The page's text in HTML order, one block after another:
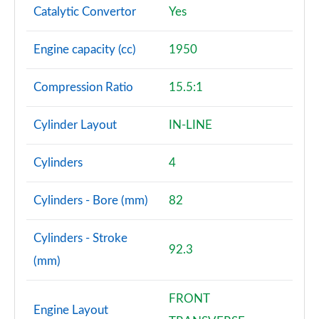
A180d [2.0] AMG Line Premium 4dr
Page 108 of 200
A200 AMG Line Premium 4dr
Page 109 of 200
A180d AMG Line Premium 5dr Auto
Page 110 of 200
Page 112 of 200
Catalytic Convertor Yes
Engine capacity (cc) 1950
Compression Ratio 15.5:1
Cylinder Layout IN-LINE
Cylinders 4
Cylinders - Bore (mm) 82
Cylinders - Stroke
(mm)
92.3
Engine Layout
FRONT